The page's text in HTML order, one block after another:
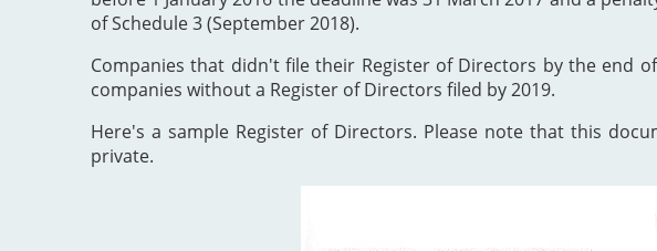
of Schedule 3 (September 2018).
Companies that didn't file their Register of Directors by the end
companies without a Register of Directors filed by 2019.
Here's a sample Register of Directors. Please note that this
private.